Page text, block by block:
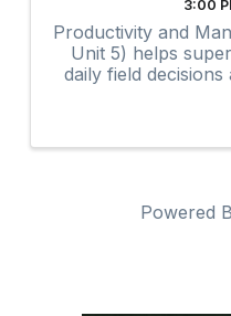
3:00
Productivity and
Unit 5) helps
daily field
Powered